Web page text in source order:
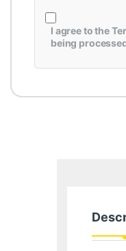
I agree to the
being